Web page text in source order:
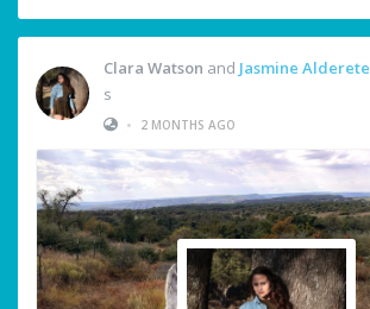
Clara Watson and Jasmine Alderete
s
•
2 MONTHS AGO